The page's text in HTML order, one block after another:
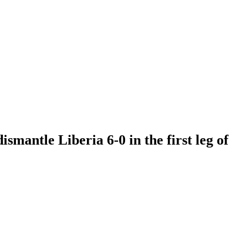
Liberia 6-0 in the first leg of